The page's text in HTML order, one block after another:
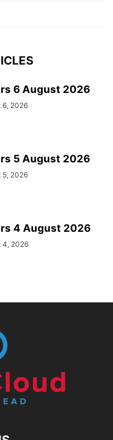
6 August 2026
6, 2026
5 August 2026
5, 2026
4 August 2026
4, 2026